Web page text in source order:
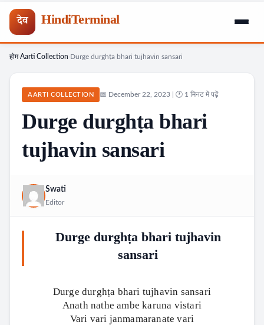
देव HindiTerminal
Skip
content
होम› Aarti Collection Durge durghṭa bhari tujhavin sansari
AARTI COLLECTION 📅 December 22, 2023 | 🕐 1 मिनट में पढ़ें
Durge durghṭa bhari
tujhavin sansari
Swati
Editor
Durge durghṭa bhari tujhavin
sansari
Durge durghṭa bhari tujhavin sansari
Anath nathe ambe karuna vistari
Vari vari janmamaranate vari